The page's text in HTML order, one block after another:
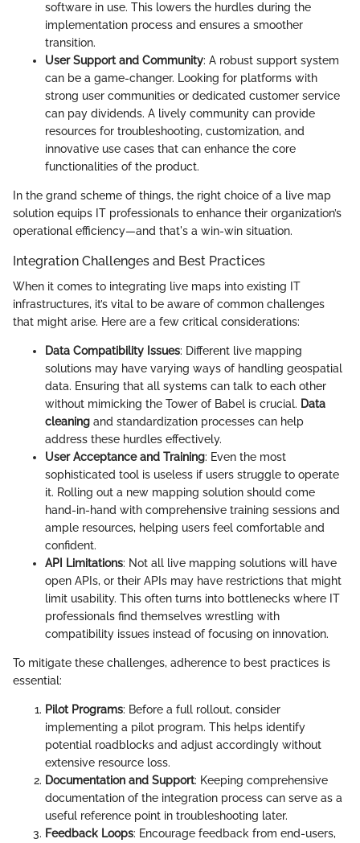
software in use. This lowers the hurdles during the
implementation process and ensures a smoother
transition.
User Support and Community: A robust support system
can be a game-changer. Looking for platforms with
strong user communities or dedicated customer service
can pay dividends. A lively community can provide
resources for troubleshooting, customization, and
innovative use cases that can enhance the core
functionalities of the product.
In the grand scheme of things, the right choice of a live map
solution equips IT professionals to enhance their organization’s
operational efficiency—and that's a win-win situation.
Integration Challenges and Best Practices
When it comes to integrating live maps into existing IT
infrastructures, it’s vital to be aware of common challenges
that might arise. Here are a few critical considerations:
Data Compatibility Issues: Different live mapping
solutions may have varying ways of handling geospatial
data. Ensuring that all systems can talk to each other
without mimicking the Tower of Babel is crucial. Data
cleaning and standardization processes can help
address these hurdles effectively.
User Acceptance and Training: Even the most
sophisticated tool is useless if users struggle to operate
it. Rolling out a new mapping solution should come
hand-in-hand with comprehensive training sessions and
ample resources, helping users feel comfortable and
confident.
API Limitations: Not all live mapping solutions will have
open APIs, or their APIs may have restrictions that might
limit usability. This often turns into bottlenecks where IT
professionals find themselves wrestling with
compatibility issues instead of focusing on innovation.
To mitigate these challenges, adherence to best practices is
essential:
Pilot Programs: Before a full rollout, consider
implementing a pilot program. This helps identify
potential roadblocks and adjust accordingly without
extensive resource loss.
Documentation and Support: Keeping comprehensive
documentation of the integration process can serve as a
useful reference point in troubleshooting later.
Feedback Loops: Encourage feedback from end-users,